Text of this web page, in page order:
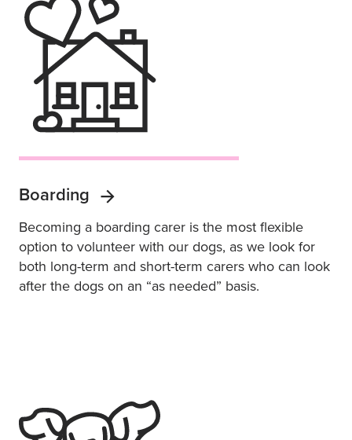
Boarding
Becoming a boarding carer is the most flexible
option to volunteer with our dogs, as we look for
both long-term and short-term carers who can look
after the dogs on an “as needed” basis.